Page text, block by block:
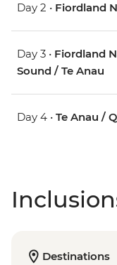
Day 2 • Fiordland
Day 3 • Fiordland
Sound / Te Anau
Day 4 • Te Anau /
Destinations